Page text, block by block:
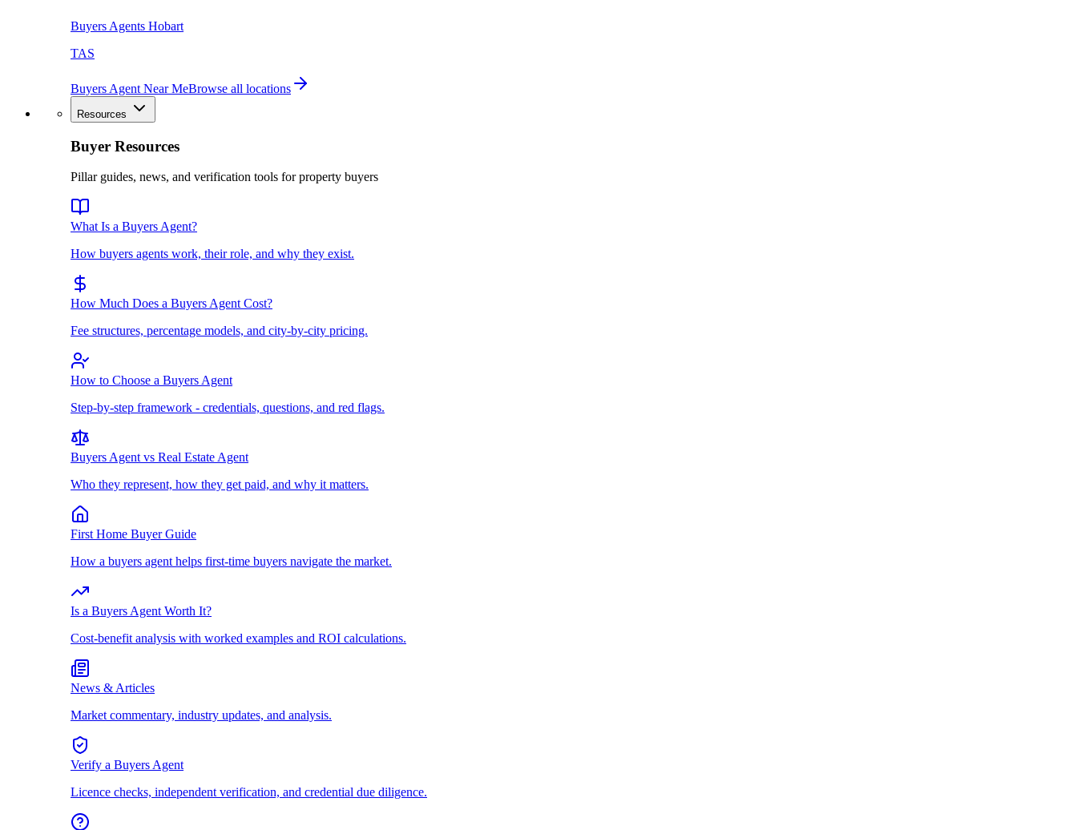
Buyers Agents Hobart
TAS
Buyers Agent Near MeBrowse all locations
Resources
Buyer Resources
Pillar guides, news, and verification tools for property buyers
What Is a Buyers Agent?
How buyers agents work, their role, and why they exist.
How Much Does a Buyers Agent Cost?
Fee structures, percentage models, and city-by-city pricing.
How to Choose a Buyers Agent
Step-by-step framework - credentials, questions, and red flags.
Buyers Agent vs Real Estate Agent
Who they represent, how they get paid, and why it matters.
First Home Buyer Guide
How a buyers agent helps first-time buyers navigate the market.
Is a Buyers Agent Worth It?
Cost-benefit analysis with worked examples and ROI calculations.
News & Articles
Market commentary, industry updates, and analysis.
Verify a Buyers Agent
Licence checks, independent verification, and credential due diligence.